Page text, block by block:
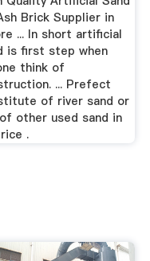
Brick Supplier in
... In short artificial
is first step when
think of
... Prefect
of river sand or
other used sand in
.